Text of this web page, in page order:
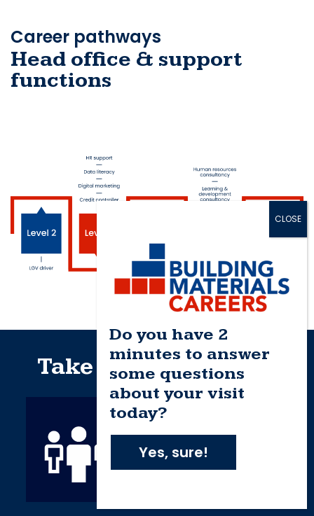
Career pathways
Head office & support
functions
Take the next step…
Do you have 2
minutes to answer
some questions
about your visit
today?
Yes, sure!